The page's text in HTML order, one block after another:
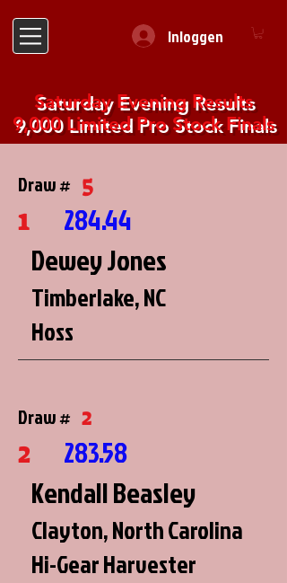
Inloggen
Saturday Evening Results
9,000 Limited Pro Stock Finals
Draw # 5
1
284.44
Dewey Jones
Timberlake, NC
Hoss
Draw # 2
2
283.58
Kendall Beasley
Clayton, North Carolina
Hi-Gear Harvester